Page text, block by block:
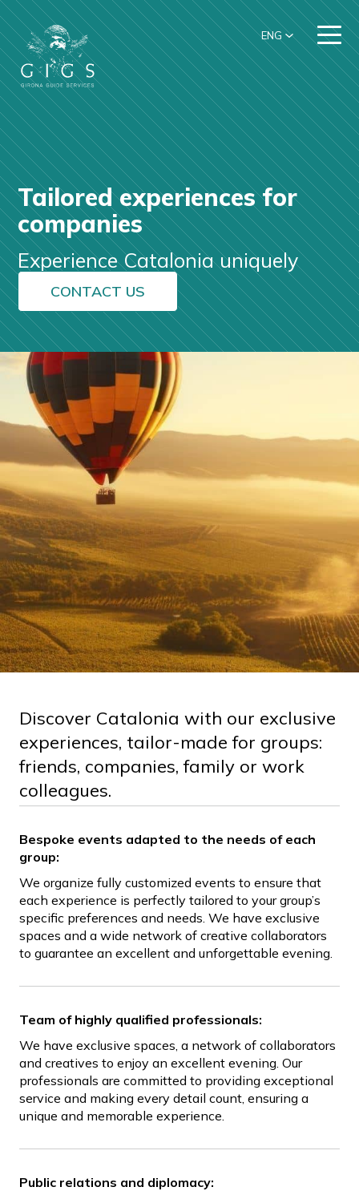
ENG
Tailored experiences for
companies
Experience Catalonia uniquely
CONTACT US
Discover Catalonia with our exclusive
experiences, tailor-made for groups:
friends, companies, family or work
colleagues.
Bespoke events adapted to the needs of each
group:
We organize fully customized events to ensure that
each experience is perfectly tailored to your group’s
specific preferences and needs. We have exclusive
spaces and a wide network of creative collaborators
to guarantee an excellent and unforgettable evening.
Team of highly qualified professionals:
We have exclusive spaces, a network of collaborators
and creatives to enjoy an excellent evening. Our
professionals are committed to providing exceptional
service and making every detail count, ensuring a
unique and memorable experience.
Public relations and diplomacy: